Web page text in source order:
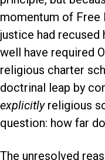
momentum of Free
justice had recused
well have required
religious charter
doctrinal leap by
explicitlyreligious
question: how far
The unresolved